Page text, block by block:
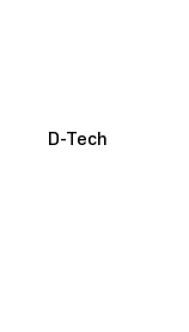
D-Tech